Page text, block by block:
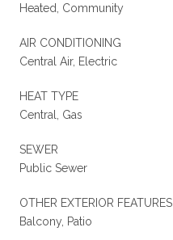
Heated, Community
AIR CONDITIONING
Central Air, Electric
HEAT TYPE
Central, Gas
SEWER
Public Sewer
OTHER EXTERIOR FEATURES
Balcony, Patio